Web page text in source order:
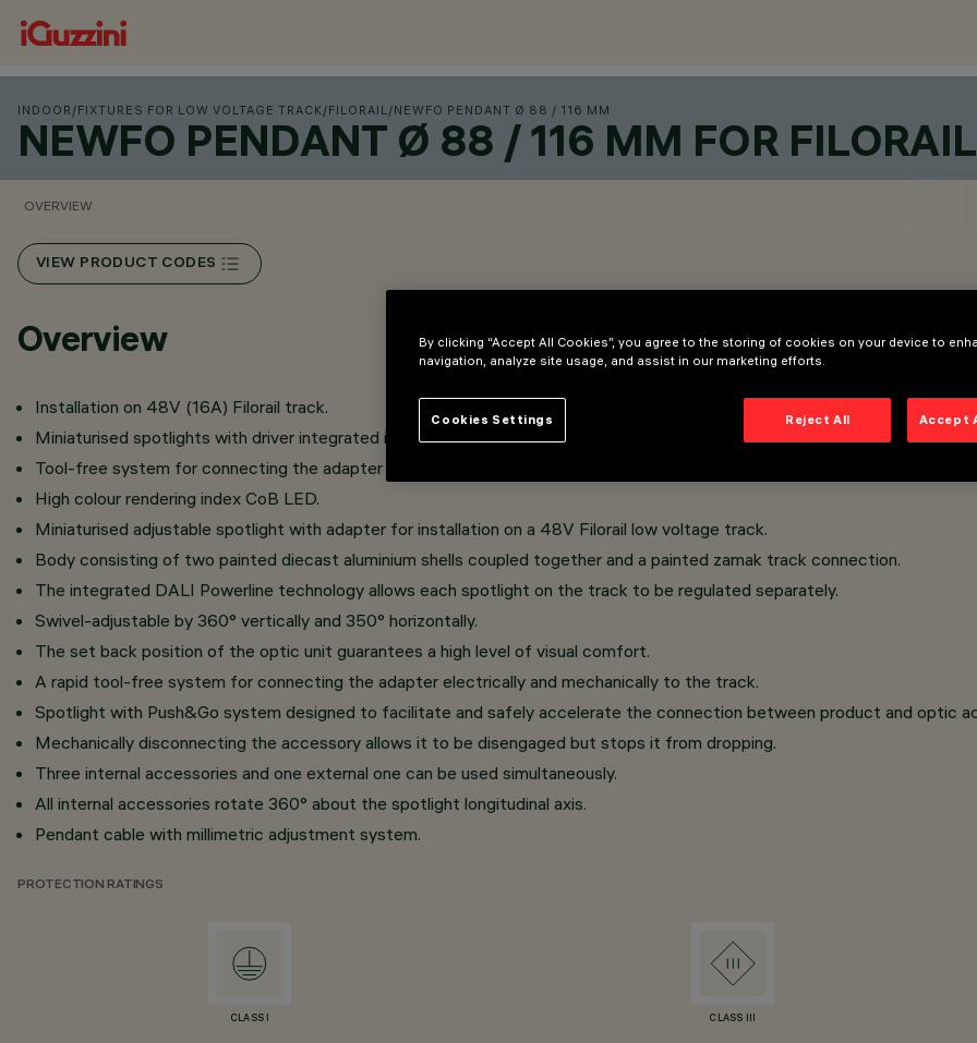
INDOOR /FIXTURES FOR LOW VOLTAGE TRACK/FILORAIL/NEWFO PENDANT Ø 88 / 116 MM
NEWFO PENDANT Ø 88 / 116 MM FOR
OVERVIEW
VIEW PRODUCT CODES
Overview
Installation on 48V (16A) Filorail track.
Miniaturised spotlights with driver integrated in product body.
Tool-free system for connecting the adapter to the track.
High colour rendering index CoB LED.
Miniaturised adjustable spotlight with adapter for installation on a 48V Filorail low voltage track.
Body consisting of two painted diecast aluminium shells coupled together and a painted zamak track connection.
The integrated DALI Powerline technology allows each spotlight on the track to be regulated separately.
Swivel-adjustable by 360° vertically and 350° horizontally.
The set back position of the optic unit guarantees a high level of visual comfort.
A rapid tool-free system for connecting the adapter electrically and mechanically to the track.
Spotlight with Push&Go system designed to facilitate and safely accelerate the connection between product and optic
Mechanically disconnecting the accessory allows it to be disengaged but stops it from dropping.
Three internal accessories and one external one can be used simultaneously.
All internal accessories rotate 360° about the spotlight longitudinal axis.
Pendant cable with millimetric adjustment system.
PROTECTION RATINGS
CLASS I CLASS III
By clicking “Accept All Cookies”, you agree to the storing of cookies on your device to
navigation, analyze site usage, and assist in our marketing efforts.
Reject All Accept
Cookies Settings